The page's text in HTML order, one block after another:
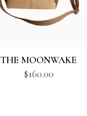
THE MOONWAKE
$160.00